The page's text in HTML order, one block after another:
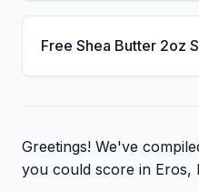
Free Shea Butter 2oz
Greetings! We've
you could score in Eros,